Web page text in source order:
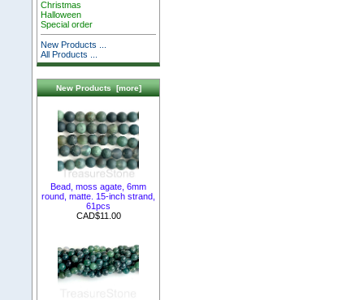
Christmas
Halloween
Special order
New Products ...
All Products ...
New Products [more]
Bead, moss agate, 6mm
round, matte. 15-inch strand,
61pcs
CAD$11.00